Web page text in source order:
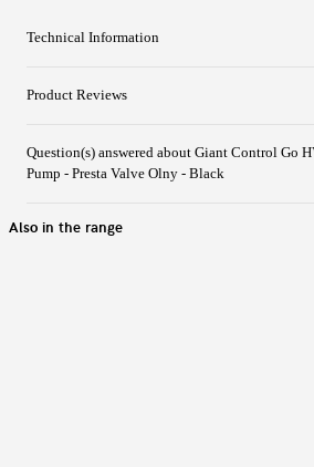
Technical Information
Product Reviews
Question(s) answered about Giant Control Go
Pump - Presta Valve Olny - Black
Also in the range